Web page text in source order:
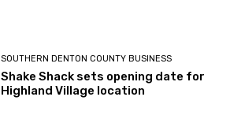
SOUTHERN DENTON COUNTY BUSINESS
Shake Shack sets opening date for
Highland Village location